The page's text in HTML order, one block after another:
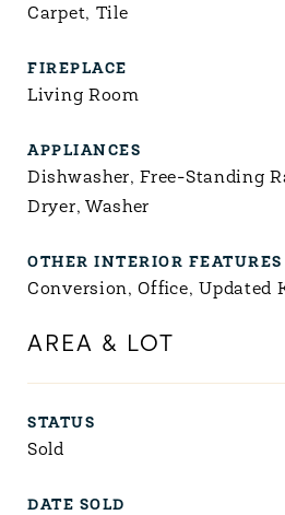
Carpet, Tile
FIREPLACE
Living Room
APPLIANCES
Dishwasher, Free-Standing
Dryer, Washer
OTHER INTERIOR FEATURES
Conversion, Office, Updated
AREA & LOT
STATUS
Sold
DATE SOLD